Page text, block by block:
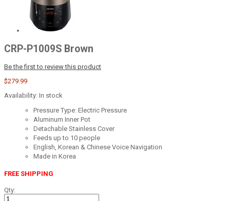
CRP-P1009S Brown
Be the first to review this product
$279.99
Availability: In stock
Pressure Type: Electric Pressure
Aluminum Inner Pot
Detachable Stainless Cover
Feeds up to 10 people
English, Korean & Chinese Voice Navigation
Made in Korea
FREE SHIPPING
Qty: